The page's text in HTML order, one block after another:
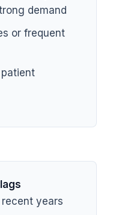
demand
or frequent
years